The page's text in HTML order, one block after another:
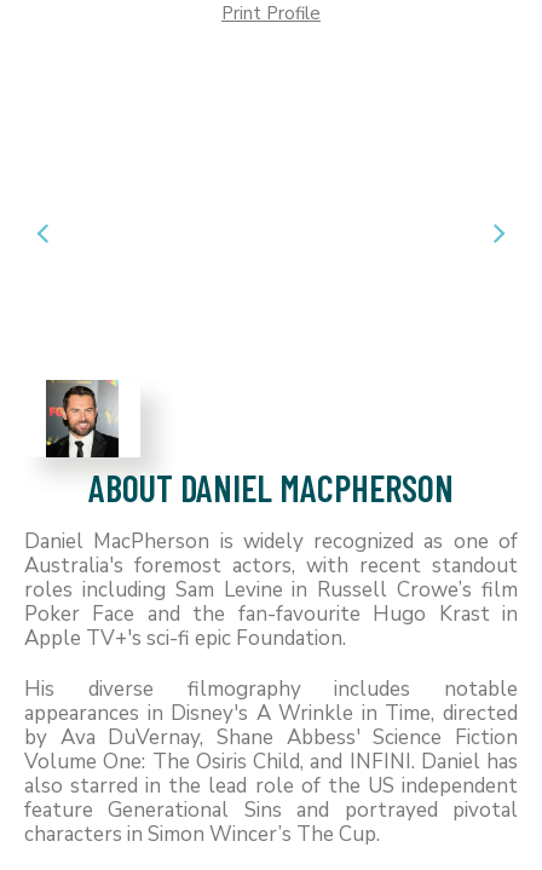
Print Profile
ABOUT DANIEL MACPHERSON
Daniel MacPherson is widely recognized as one of
Australia's foremost actors, with recent standout
roles including Sam Levine in Russell Crowe’s film
Poker Face and the fan-favourite Hugo Krast in
Apple TV+'s sci-fi epic Foundation.
His diverse filmography includes notable
appearances in Disney's A Wrinkle in Time, directed
by Ava DuVernay, Shane Abbess' Science Fiction
Volume One: The Osiris Child, and INFINI. Daniel has
also starred in the lead role of the US independent
feature Generational Sins and portrayed pivotal
characters in Simon Wincer’s The Cup.